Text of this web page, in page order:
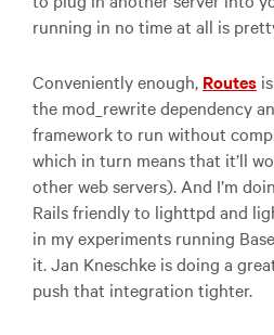
running in no time at all is
Conveniently enough, Routes
the mod_rewrite dependency
framework to run without
which in turn means that it’ll
other web servers). And I’m
Rails friendly to lighttpd and
in my experiments running
it. Jan Kneschke is doing a
push that integration tighter.